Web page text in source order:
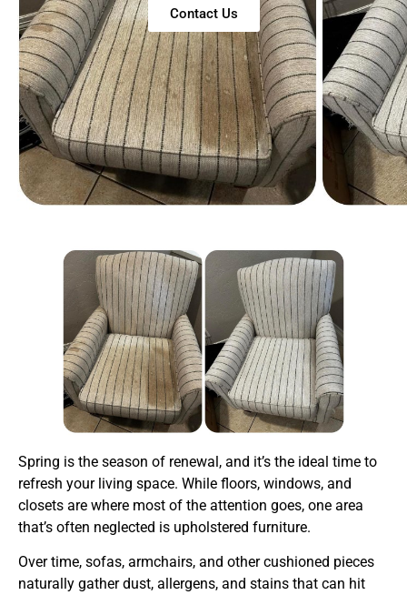
Contact Us
Spring is the season of renewal, and it’s the ideal time to
refresh your living space. While floors, windows, and
closets are where most of the attention goes, one area
that’s often neglected is upholstered furniture.
Over time, sofas, armchairs, and other cushioned pieces
naturally gather dust, allergens, and stains that can hit